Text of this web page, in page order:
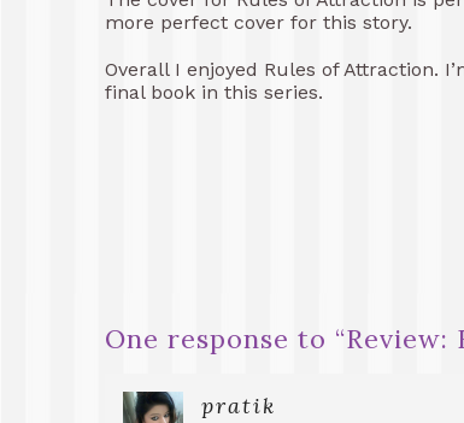
more perfect cover for this story.
Overall I enjoyed Rules of Attraction.
final book in this series.
One response to “Review:
pratik